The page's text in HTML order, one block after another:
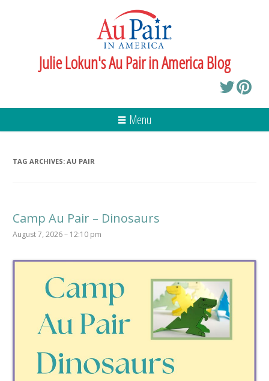
Julie Lokun's Au Pair in America Blog
Menu
TAG ARCHIVES: AU PAIR
Camp Au Pair – Dinosaurs
August 7, 2026 – 12:10 pm